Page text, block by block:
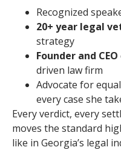
Recognized
20+ year legal
strategy
Founder and CEO
driven law firm
Advocate for
every case she
Every verdict, every
moves the standard
like in Georgia’s legal